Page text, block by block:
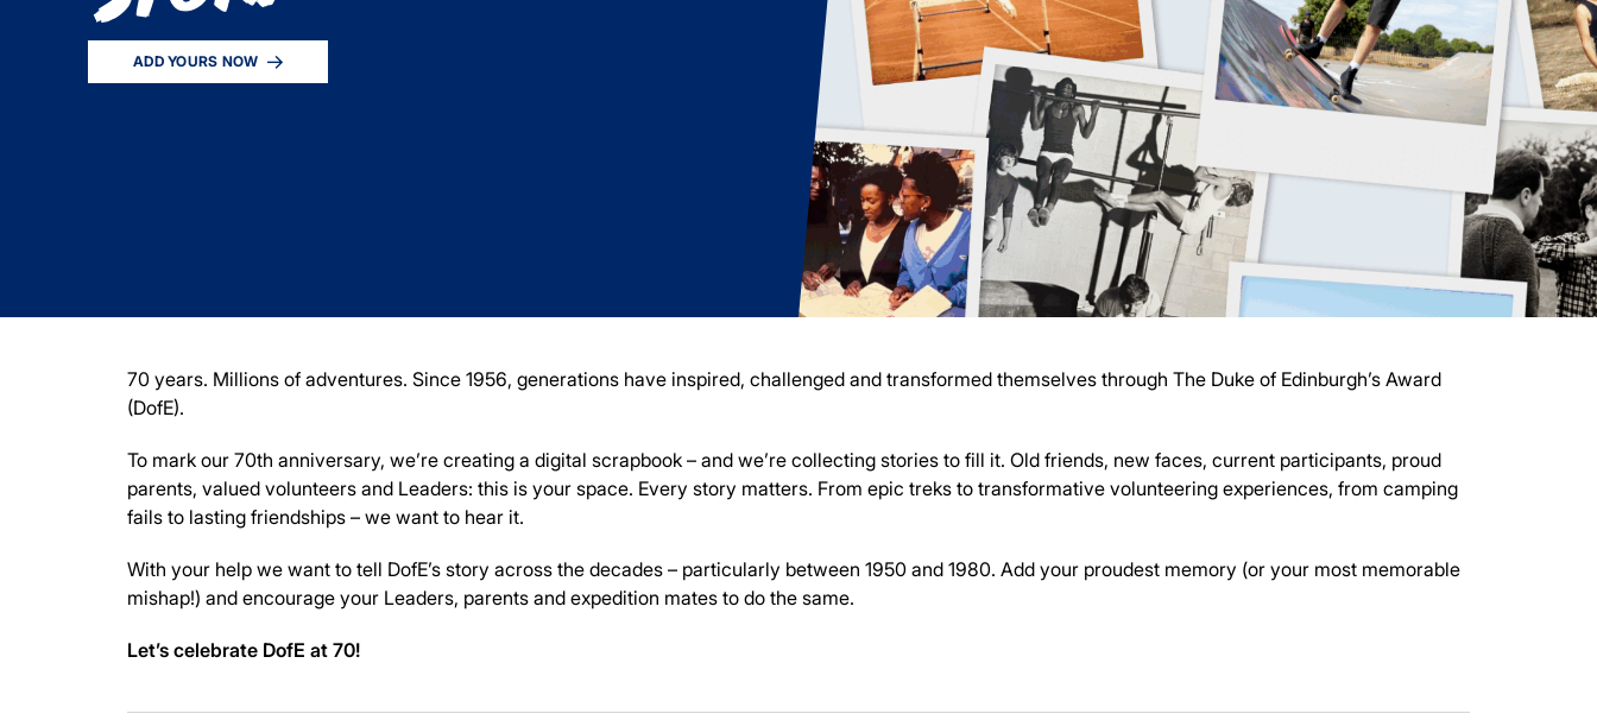
ADD YOURS NOW
70 years. Millions of adventures. Since 1956, generations have inspired, challenged and transformed themselves through The Duke of Edinburgh’s Award
(DofE).
To mark our 70th anniversary, we’re creating a digital scrapbook – and we’re collecting stories to fill it. Old friends, new faces, current participants, proud
parents, valued volunteers and Leaders: this is your space. Every story matters. From epic treks to transformative volunteering experiences, from camping
fails to lasting friendships – we want to hear it.
With your help we want to tell DofE’s story across the decades – particularly between 1950 and 1980. Add your proudest memory (or your most memorable
mishap!) and encourage your Leaders, parents and expedition mates to do the same.
Let’s celebrate DofE at 70!